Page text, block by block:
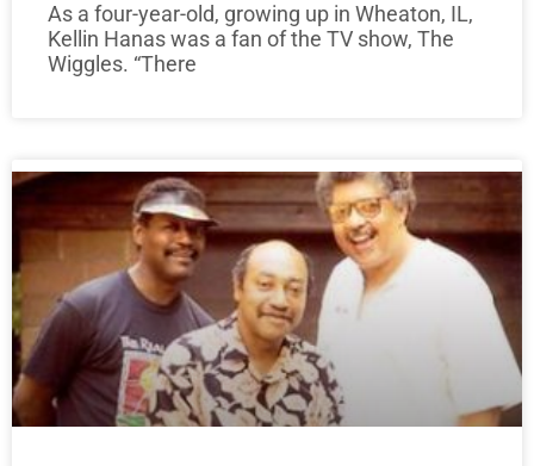
As a four-year-old, growing up in Wheaton, IL,
Kellin Hanas was a fan of the TV show, The
Wiggles. “There